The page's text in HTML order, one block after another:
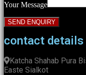
Your Message
contact details
Katcha Shahab Pura
Easte Sialkot